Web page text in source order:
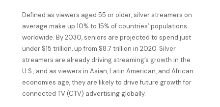
Defined as viewers aged 55 or older, silver streamers on
average make up 10% to 15% of countries’ populations
worldwide. By 2030, seniors are projected to spend just
under $15 trillion, up from $8.7 trillion in 2020. Silver
streamers are already driving streaming’s growth in the
U.S., and as viewers in Asian, Latin American, and African
economies age, they are likely to drive future growth for
connected TV (CTV) advertising globally.